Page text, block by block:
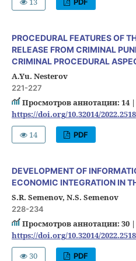
PROCEDURAL FEATURES OF
RELEASE FROM CRIMINAL
CRIMINAL PROCEDURAL
A.Yu. Nesterov
221-227
Просмотров аннотации: 14 |
https://doi.org/10.32014/
14
PDF
DEVELOPMENT OF
ECONOMIC INTEGRATION IN
S.R. Semenov, N.S. Semenov
228-234
Просмотров аннотации: 30 |
https://doi.org/10.32014/
30
PDF